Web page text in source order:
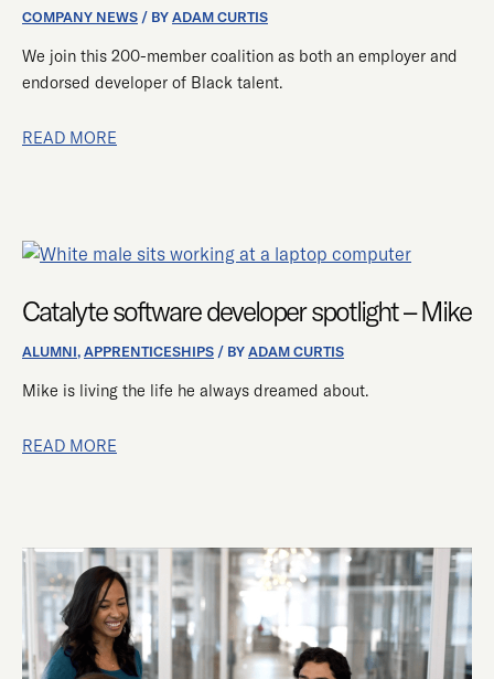
COMPANY NEWS / BYADAM CURTIS
We join this 200-member coalition as both an employer and
endorsed developer of Black talent.
PROMOTE
TECH
TALENT
READ MORE
Catalyte software developer spotlight – Mike
ALUMNI,APPRENTICESHIPS / BYADAM CURTIS
Mike is living the life he always dreamed about.
CATALYTE
DEVELOPER
SPOTLIGHT
–
MIKE
READ MORE
HOW
TO
SUCCEED
CATALYTE’S